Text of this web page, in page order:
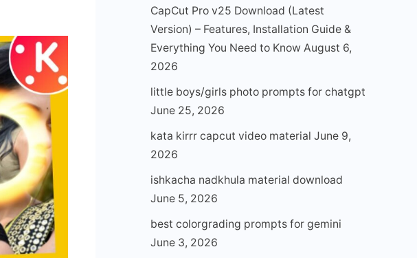
CapCut Pro v25 Download (Latest
Version) – Features, Installation Guide &
Everything You Need to Know August 6,
2026
little boys/girls photo prompts for chatgpt
June 25, 2026
kata kirrr capcut video material June 9,
2026
ishkacha nadkhula material download
June 5, 2026
best colorgrading prompts for gemini
June 3, 2026